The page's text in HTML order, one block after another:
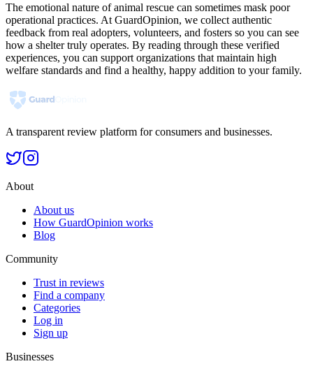
The emotional nature of animal rescue can sometimes mask poor
operational practices. At GuardOpinion, we collect authentic
feedback from real adopters, volunteers, and fosters so you can see
how a shelter truly operates. By reading through these verified
experiences, you can support organizations that maintain high
welfare standards and find a healthy, happy addition to your family.
A transparent review platform for consumers and businesses.
About
About us
How GuardOpinion works
Blog
Community
Trust in reviews
Find a company
Categories
Log in
Sign up
Businesses